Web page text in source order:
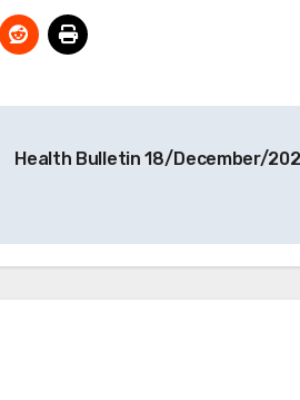
Health Bulletin 18/December/